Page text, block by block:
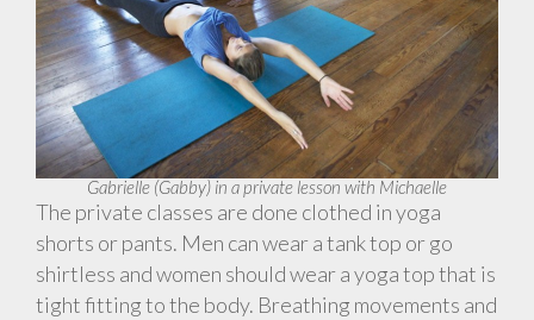
Gabrielle (Gabby) in a private lesson with Michaelle
The private classes are done clothed in yoga
shorts or pants. Men can wear a tank top or go
shirtless and women should wear a yoga top that is
tight fitting to the body. Breathing movements and